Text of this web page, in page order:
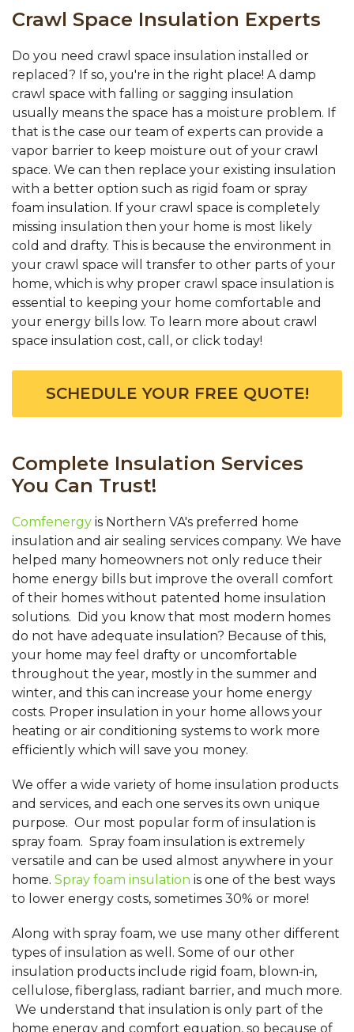
Crawl Space Insulation Experts
Do you need crawl space insulation installed or
replaced? If so, you're in the right place! A damp
crawl space with falling or sagging insulation
usually means the space has a moisture problem. If
that is the case our team of experts can provide a
vapor barrier to keep moisture out of your crawl
space. We can then replace your existing insulation
with a better option such as rigid foam or spray
foam insulation. If your crawl space is completely
missing insulation then your home is most likely
cold and drafty. This is because the environment in
your crawl space will transfer to other parts of your
home, which is why proper crawl space insulation is
essential to keeping your home comfortable and
your energy bills low. To learn more about crawl
space insulation cost, call, or click today!
SCHEDULE YOUR FREE QUOTE!
Complete Insulation Services
You Can Trust!
Comfenergy is Northern VA's preferred home
insulation and air sealing services company. We have
helped many homeowners not only reduce their
home energy bills but improve the overall comfort
of their homes without patented home insulation
solutions. Did you know that most modern homes
do not have adequate insulation? Because of this,
your home may feel drafty or uncomfortable
throughout the year, mostly in the summer and
winter, and this can increase your home energy
costs. Proper insulation in your home allows your
heating or air conditioning systems to work more
efficiently which will save you money.
We offer a wide variety of home insulation products
and services, and each one serves its own unique
purpose. Our most popular form of insulation is
spray foam. Spray foam insulation is extremely
versatile and can be used almost anywhere in your
home. Spray foam insulation is one of the best ways
to lower energy costs, sometimes 30% or more!
Along with spray foam, we use many other different
types of insulation as well. Some of our other
insulation products include rigid foam, blown-in,
cellulose, fiberglass, radiant barrier, and much more.
We understand that insulation is only part of the
home energy and comfort equation, so because of